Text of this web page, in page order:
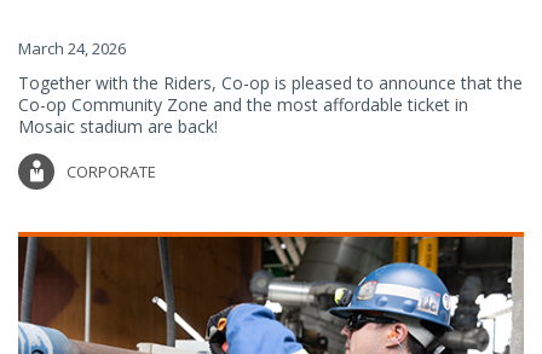
March 24, 2026
Together with the Riders, Co-op is pleased to announce that the
Co-op Community Zone and the most affordable ticket in
Mosaic stadium are back!
CORPORATE